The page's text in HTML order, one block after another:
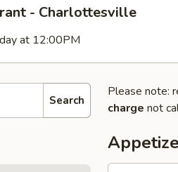
- Charlottesville
at 12:00PM
Search
Please note:
charge not